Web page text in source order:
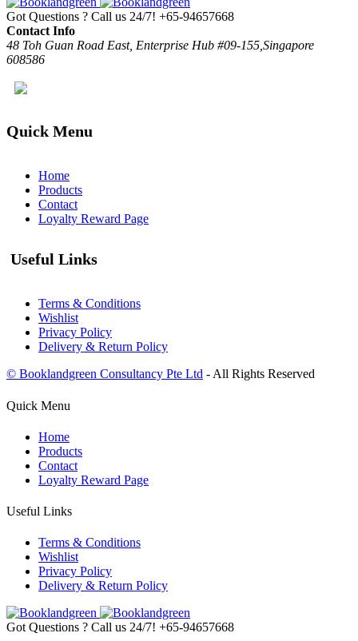
Got Questions ? Call us 24/7! +65-94657668
Contact Info
48 Toh Guan Road East, Enterprise Hub #09-155,Singapore
608586
Quick Menu
Home
Products
Contact
Loyalty Reward Page
Useful Links
Terms & Conditions
Wishlist
Privacy Policy
Delivery & Return Policy
© Booklandgreen Consultancy Pte Ltd - All Rights Reserved
Quick Menu
Home
Products
Contact
Loyalty Reward Page
Useful Links
Terms & Conditions
Wishlist
Privacy Policy
Delivery & Return Policy
Got Questions ? Call us 24/7! +65-94657668